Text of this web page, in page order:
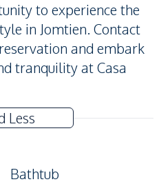
to experience the
in Jomtien. Contact
and embark
tranquility at Casa
Less
Bathtub